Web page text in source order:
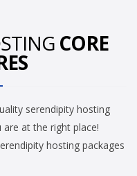
CORE
serendipity hosting
at the right place!
hosting packages